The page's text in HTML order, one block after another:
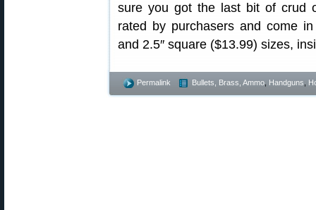
sure you got the last bit of crud
rated by purchasers and come
and 2.5″ square ($13.99) sizes,
Permalink Bullets, Brass, Ammo Handguns